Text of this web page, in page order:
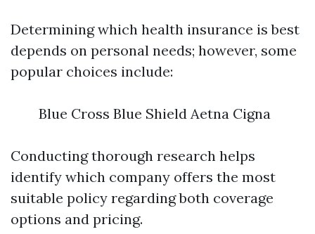
Determining which health insurance is best
depends on personal needs; however, some
popular choices include:
Blue Cross Blue Shield Aetna Cigna
Conducting thorough research helps
identify which company offers the most
suitable policy regarding both coverage
options and pricing.